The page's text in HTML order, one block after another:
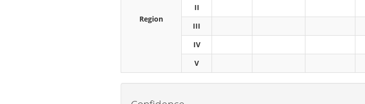
Region
II
III
IV
V